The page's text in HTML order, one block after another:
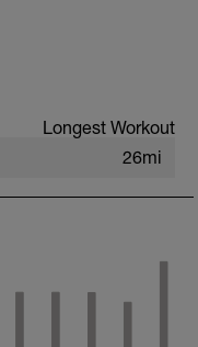
Longest Workout
26mi